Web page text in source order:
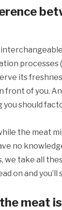
processes
its
front of you.
you should
the meat
no
we take all
on and you’ll
meat